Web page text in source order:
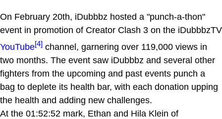
On February 20th, iDubbbz hosted a "punch-a-thon"
event in promotion of Creator Clash 3 on the iDubbbzTV
YouTube[4] channel, garnering over 119,000 views in
two months. The event saw iDubbbz and several other
fighters from the upcoming and past events punch a
bag to deplete its health bar, with each donation upping
the health and adding new challenges.
At the 01:52:52 mark, Ethan and Hila Klein of